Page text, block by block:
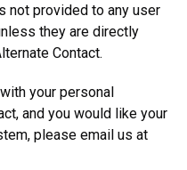
not provided to any user
they are directly
Contact.
your personal
and you would like your
please email us at